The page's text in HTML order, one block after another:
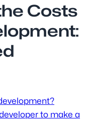
Costs
to make a